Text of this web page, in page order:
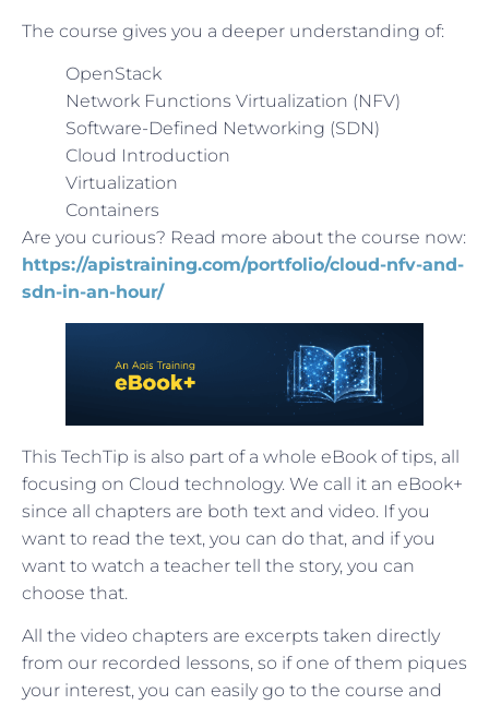
The course gives you a deeper understanding of:
OpenStack
Network Functions Virtualization (NFV)
Software-Defined Networking (SDN)
Cloud Introduction
Virtualization
Containers
Are you curious? Read more about the course now:
https://apistraining.com/portfolio/cloud-nfv-and-
sdn-in-an-hour/
This TechTip is also part of a whole eBook of tips, all
focusing on Cloud technology. We call it an eBook+
since all chapters are both text and video. If you
want to read the text, you can do that, and if you
want to watch a teacher tell the story, you can
choose that.
All the video chapters are excerpts taken directly
from our recorded lessons, so if one of them piques
your interest, you can easily go to the course and